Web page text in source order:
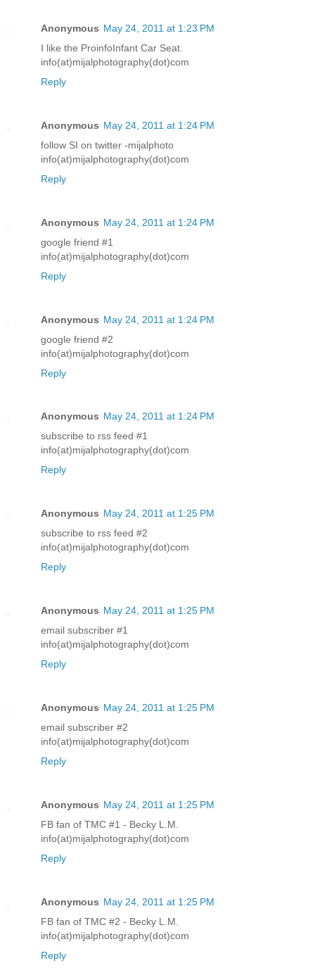
Anonymous May 24, 2011 at 1:23 PM
I like the ProinfoInfant Car Seat.
info(at)mijalphotography(dot)com
Reply
Anonymous May 24, 2011 at 1:24 PM
follow SI on twitter -mijalphoto
info(at)mijalphotography(dot)com
Reply
Anonymous May 24, 2011 at 1:24 PM
google friend #1
info(at)mijalphotography(dot)com
Reply
Anonymous May 24, 2011 at 1:24 PM
google friend #2
info(at)mijalphotography(dot)com
Reply
Anonymous May 24, 2011 at 1:24 PM
subscribe to rss feed #1
info(at)mijalphotography(dot)com
Reply
Anonymous May 24, 2011 at 1:25 PM
subscribe to rss feed #2
info(at)mijalphotography(dot)com
Reply
Anonymous May 24, 2011 at 1:25 PM
email subscriber #1
info(at)mijalphotography(dot)com
Reply
Anonymous May 24, 2011 at 1:25 PM
email subscriber #2
info(at)mijalphotography(dot)com
Reply
Anonymous May 24, 2011 at 1:25 PM
FB fan of TMC #1 - Becky L.M.
info(at)mijalphotography(dot)com
Reply
Anonymous May 24, 2011 at 1:25 PM
FB fan of TMC #2 - Becky L.M.
info(at)mijalphotography(dot)com
Reply